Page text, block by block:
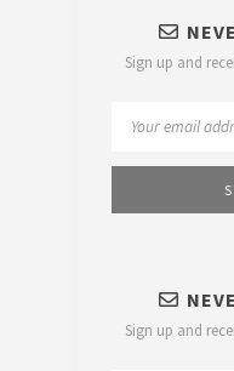
Sign up and
Sign up and